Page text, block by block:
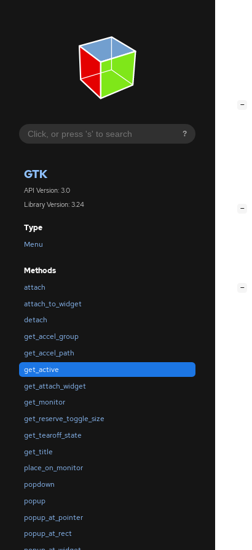
?
GTK
API Version: 3.0
Library Version: 3.24
Type
Menu
Methods
attach
attach_to_widget
detach
get_accel_group
get_accel_path
get_active
get_attach_widget
get_monitor
get_reserve_toggle_size
get_tearoff_state
get_title
place_on_monitor
popdown
popup
popup_at_pointer
popup_at_rect
−
−
−